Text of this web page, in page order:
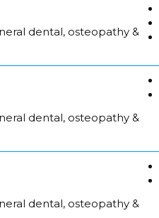
dental, osteopathy &
dental, osteopathy &
dental, osteopathy &